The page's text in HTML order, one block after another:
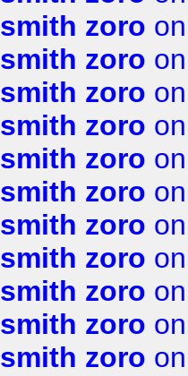
smith zoro
smith zoro
smith zoro
smith zoro
smith zoro
smith zoro
smith zoro
smith zoro
smith zoro
smith zoro
smith zoro